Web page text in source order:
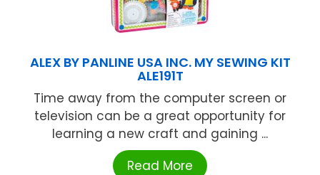
ALEX BY PANLINE USA INC. MY SEWING KIT
ALE191T
Time away from the computer screen or
television can be a great opportunity for
learning a new craft and gaining ...
Read More